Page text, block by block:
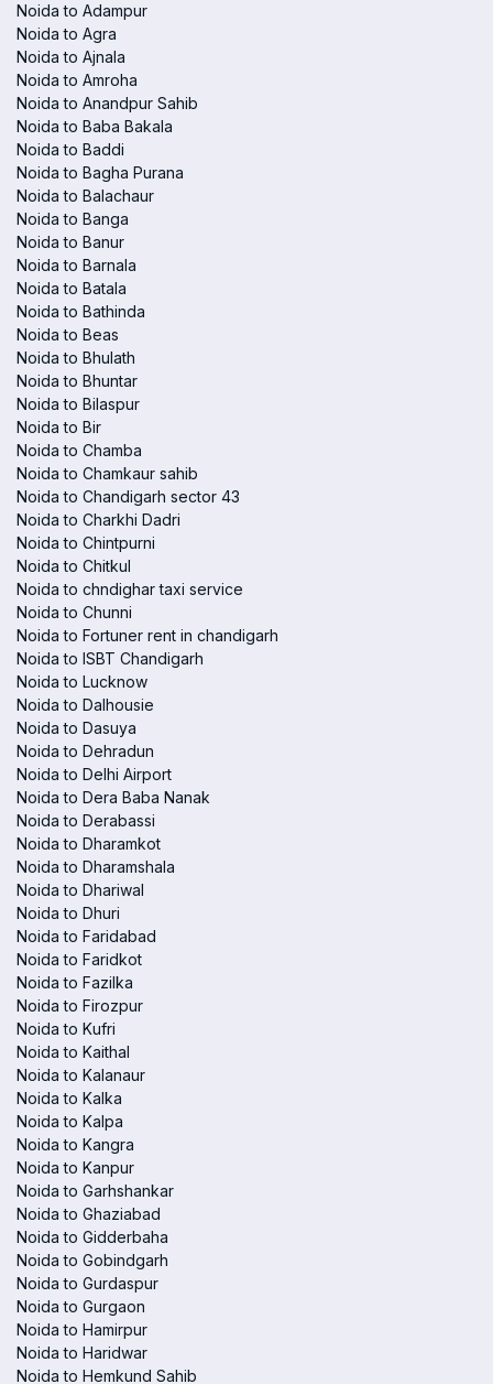
Noida to Adampur
Noida to Agra
Noida to Ajnala
Noida to Amroha
Noida to Anandpur Sahib
Noida to Baba Bakala
Noida to Baddi
Noida to Bagha Purana
Noida to Balachaur
Noida to Banga
Noida to Banur
Noida to Barnala
Noida to Batala
Noida to Bathinda
Noida to Beas
Noida to Bhulath
Noida to Bhuntar
Noida to Bilaspur
Noida to Bir
Noida to Chamba
Noida to Chamkaur sahib
Noida to Chandigarh sector 43
Noida to Charkhi Dadri
Noida to Chintpurni
Noida to Chitkul
Noida to chndighar taxi service
Noida to Chunni
Noida to Fortuner rent in chandigarh
Noida to ISBT Chandigarh
Noida to Lucknow
Noida to Dalhousie
Noida to Dasuya
Noida to Dehradun
Noida to Delhi Airport
Noida to Dera Baba Nanak
Noida to Derabassi
Noida to Dharamkot
Noida to Dharamshala
Noida to Dhariwal
Noida to Dhuri
Noida to Faridabad
Noida to Faridkot
Noida to Fazilka
Noida to Firozpur
Noida to Kufri
Noida to Kaithal
Noida to Kalanaur
Noida to Kalka
Noida to Kalpa
Noida to Kangra
Noida to Kanpur
Noida to Garhshankar
Noida to Ghaziabad
Noida to Gidderbaha
Noida to Gobindgarh
Noida to Gurdaspur
Noida to Gurgaon
Noida to Hamirpur
Noida to Haridwar
Noida to Hemkund Sahib